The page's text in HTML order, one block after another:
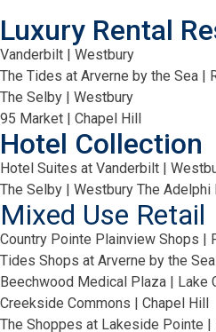
Luxury Rental
Vanderbilt | Westbury
The Tides at Arverne by the Sea |
The Selby | Westbury
95 Market | Chapel Hill
Hotel Collection
Hotel Suites at Vanderbilt |
The Selby | Westbury The Adelphi
Mixed Use Retail
Country Pointe Plainview Shops |
Tides Shops at Arverne by the Sea
Beechwood Medical Plaza | Lake
Creekside Commons | Chapel Hill
The Shoppes at Lakeside Pointe |